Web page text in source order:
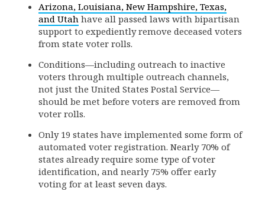
Arizona, Louisiana, New Hampshire, Texas,
and Utah have all passed laws with bipartisan
support to expediently remove deceased voters
from state voter rolls.
Conditions—including outreach to inactive
voters through multiple outreach channels,
not just the United States Postal Service—
should be met before voters are removed from
voter rolls.
Only 19 states have implemented some form of
automated voter registration. Nearly 70% of
states already require some type of voter
identification, and nearly 75% offer early
voting for at least seven days.